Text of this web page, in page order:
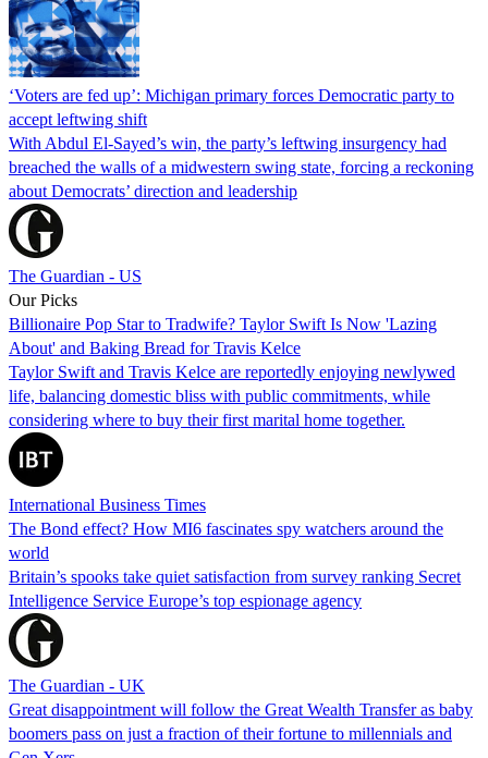
‘Voters are fed up’: Michigan primary forces Democratic party to
accept leftwing shift
With Abdul El-Sayed’s win, the party’s leftwing insurgency had
breached the walls of a midwestern swing state, forcing a reckoning
about Democrats’ direction and leadership
The Guardian - US
Our Picks
Billionaire Pop Star to Tradwife? Taylor Swift Is Now 'Lazing
About' and Baking Bread for Travis Kelce
Taylor Swift and Travis Kelce are reportedly enjoying newlywed
life, balancing domestic bliss with public commitments, while
considering where to buy their first marital home together.
International Business Times
The Bond effect? How MI6 fascinates spy watchers around the
world
Britain’s spooks take quiet satisfaction from survey ranking Secret
Intelligence Service Europe’s top espionage agency
The Guardian - UK
Great disappointment will follow the Great Wealth Transfer as baby
boomers pass on just a fraction of their fortune to millennials and